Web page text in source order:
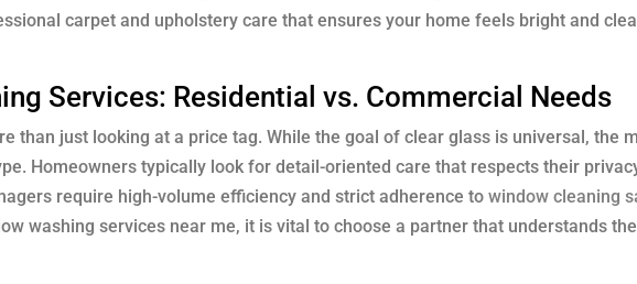
carpet and upholstery care that ensures your home feels bright and
Services: Residential vs. Commercial Needs
than just looking at a price tag. While the goal of clear glass is universal, the
Homeowners typically look for detail-oriented care that respects their
require high-volume efficiency and strict adherence to window cleaning
washing services near me, it is vital to choose a partner that understands